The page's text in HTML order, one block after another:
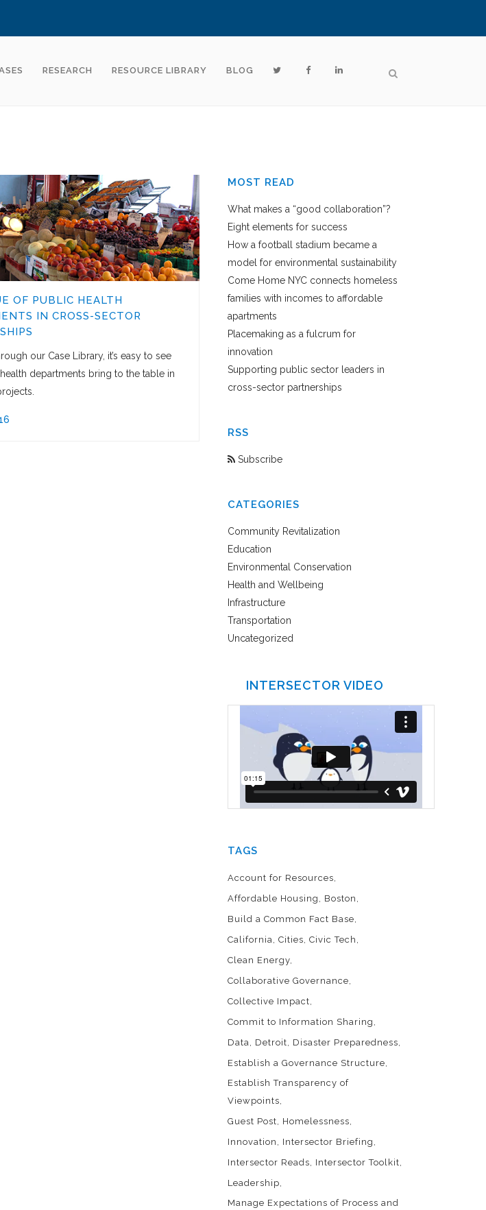
RESEARCH RESOURCE LIBRARY BLOG
OF PUBLIC HEALTH
IN CROSS-SECTOR
our Case Library, it’s easy to see
departments bring to the table in
MOST READ
What makes a “good collaboration”?
Eight elements for success
How a football stadium became a
model for environmental sustainability
Come Home NYC connects homeless
families with incomes to affordable
apartments
Placemaking as a fulcrum for
innovation
Supporting public sector leaders in
cross-sector partnerships
RSS
Subscribe
CATEGORIES
Community Revitalization
Education
Environmental Conservation
Health and Wellbeing
Infrastructure
Transportation
Uncategorized
INTERSECTOR VIDEO
TAGS
Account for Resources
Affordable Housing
Boston
Build a Common Fact Base
California Cities Civic Tech
Clean Energy
Collaborative Governance
Collective Impact
Commit to Information Sharing
Data
Detroit
Disaster Preparedness
Establish a Governance Structure
Establish Transparency of
Viewpoints
Guest Post
Homelessness
Innovation
Intersector Briefing
Intersector Reads
Intersector Toolkit
Leadership
Manage Expectations of Process and